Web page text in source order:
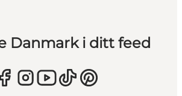
Danmark i ditt feed